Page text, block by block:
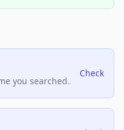
you searched.
Check